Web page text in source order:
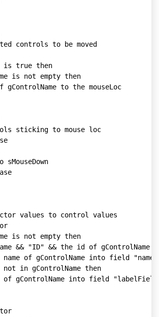
controls to be moved
is true then
is not empty then
to the mouseLoc
sticking to mouse loc
values to control values
is not empty then
&& "ID" && the id of
of gControlName into field
in gControlName then
gControlName into field